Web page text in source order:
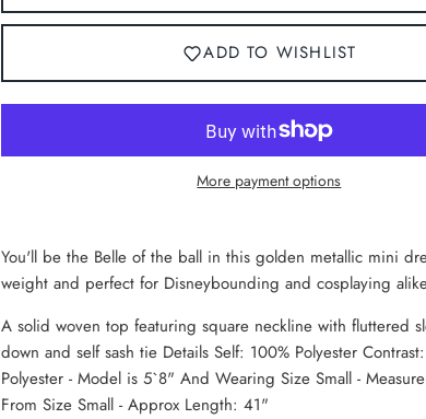
ADD TO WISHLIST
More payment options
You'll be the Belle of the ball in this golden metallic mini
weight and perfect for Disneybounding and cosplaying
A solid woven top featuring square neckline with fluttered
down and self sash tie Details Self: 100% Polyester
Polyester - Model is 5`8" And Wearing Size Small -
From Size Small - Approx Length: 41"